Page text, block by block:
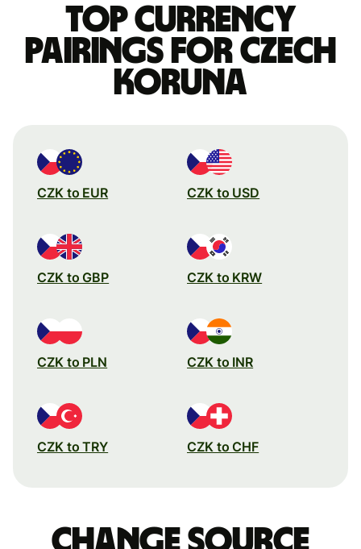
Top currency
pairings for Czech
koruna
CZK to EUR CZK to USD
CZK to GBP CZK to KRW
CZK to PLN CZK to INR
CZK to TRY CZK to CHF